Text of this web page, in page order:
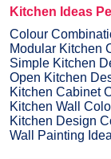
Kitchen Ideas
Colour
Modular Kitchen
Simple Kitchen
Open Kitchen
Kitchen Cabinet
Kitchen Wall
Kitchen Design
Wall Painting